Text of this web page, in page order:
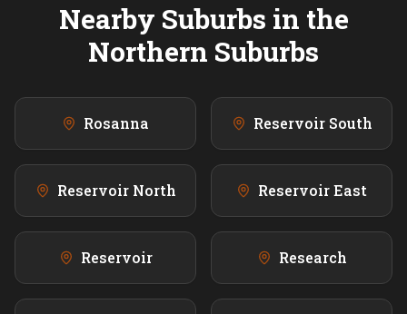
Nearby Suburbs in the
Northern Suburbs
Rosanna Reservoir South
Reservoir North Reservoir East
Reservoir Research